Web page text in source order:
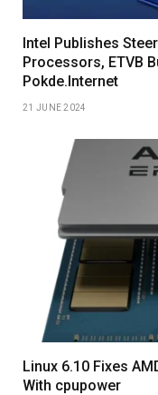
Intel Publishes
Processors, ETVB
Pokde.Internet
21 JUNE 2024
Linux 6.10 Fixes
With cpupower